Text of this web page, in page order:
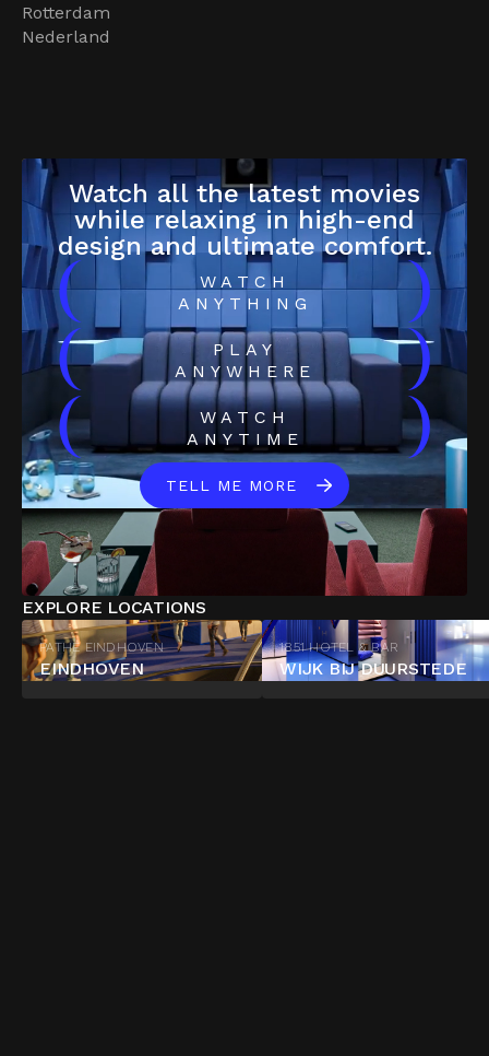
Rotterdam
Nederland
Watch all the latest movies
while relaxing in high-end
design and ultimate comfort.
(
WATCH
ANYTHING
)
(
PLAY
ANYWHERE
)
(
WATCH
ANYTIME
)
TELL ME MORE
EXPLORE LOCATIONS
PATHÉ EINDHOVEN
EINDHOVEN
1851 HOTEL & BAR
WIJK BIJ DUURSTEDE